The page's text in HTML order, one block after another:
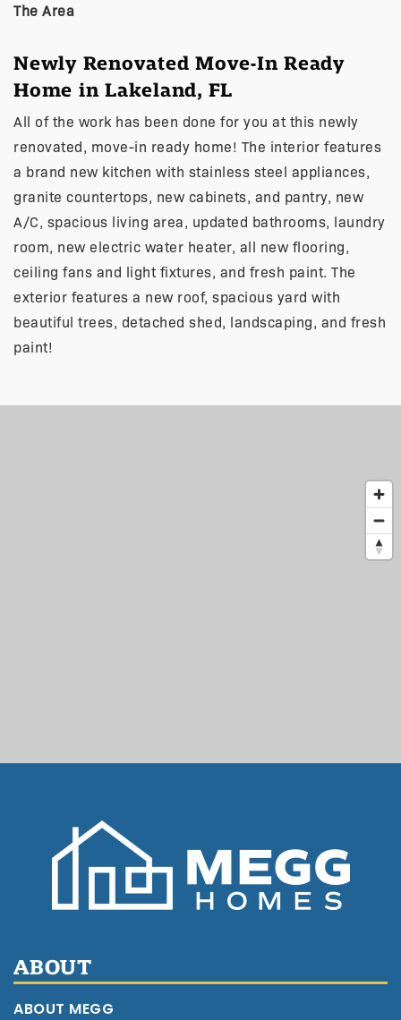
The Area
Newly Renovated Move-In Ready
Home in Lakeland, FL
All of the work has been done for you at this newly
renovated, move-in ready home! The interior features
a brand new kitchen with stainless steel appliances,
granite countertops, new cabinets, and pantry, new
A/C, spacious living area, updated bathrooms, laundry
room, new electric water heater, all new flooring,
ceiling fans and light fixtures, and fresh paint. The
exterior features a new roof, spacious yard with
beautiful trees, detached shed, landscaping, and fresh
paint!
ABOUT
ABOUT MEGG